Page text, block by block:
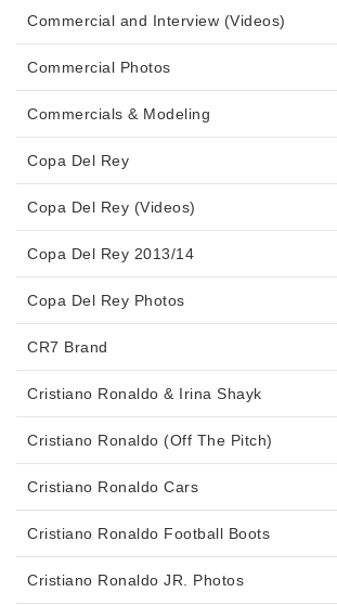
Commercial and Interview (Videos)
Commercial Photos
Commercials & Modeling
Copa Del Rey
Copa Del Rey (Videos)
Copa Del Rey 2013/14
Copa Del Rey Photos
CR7 Brand
Cristiano Ronaldo & Irina Shayk
Cristiano Ronaldo (Off The Pitch)
Cristiano Ronaldo Cars
Cristiano Ronaldo Football Boots
Cristiano Ronaldo JR. Photos